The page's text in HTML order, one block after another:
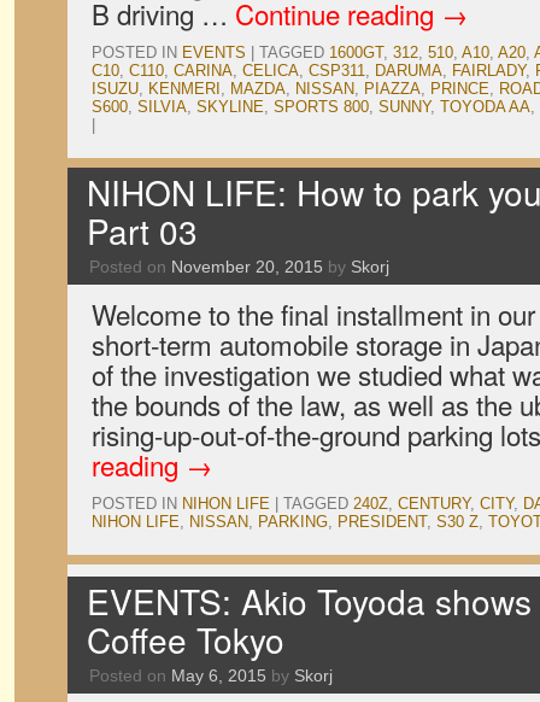
B driving … Continue reading →
POSTED IN EVENTS TAGGED 1600GT, 312, 510, A10, A20,
C10, C110, CARINA, CELICA, CSP311, DARUMA, FAIRLADY,
ISUZU, KENMERI , MAZDA, NISSAN, PIAZZA, PRINCE,
S600, SILVIA, SKYLINE, SPORTS 800, SUNNY, TOYODA AA,
NIHON LIFE: How to park
Part 03
Posted on November 20, 2015 by Skorj
Welcome to the final installment in
short-term automobile storage in
of the investigation we studied what
the bounds of the law, as well as the
rising-up-out-of-the-ground parking
reading →
POSTED IN NIHON LIFE TAGGED 240Z, CENTURY, CITY,
NIHON LIFE, NISSAN, PARKING, PRESIDENT, S30 Z,
EVENTS: Akio Toyoda
Coffee Tokyo
Posted on May 6, 2015 by Skorj